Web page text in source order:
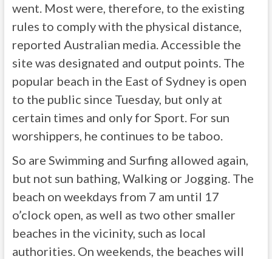
went. Most were, therefore, to the existing
rules to comply with the physical distance,
reported Australian media. Accessible the
site was designated and output points. The
popular beach in the East of Sydney is open
to the public since Tuesday, but only at
certain times and only for Sport. For sun
worshippers, he continues to be taboo.
So are Swimming and Surfing allowed again,
but not sun bathing, Walking or Jogging. The
beach on weekdays from 7 am until 17
o’clock open, as well as two other smaller
beaches in the vicinity, such as local
authorities. On weekends, the beaches will